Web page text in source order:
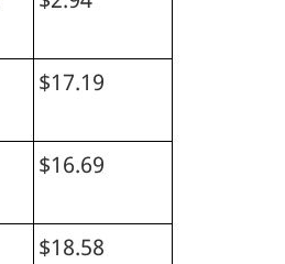
$17.19
$16.69
$18.58